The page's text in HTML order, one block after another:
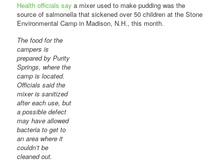
Health officials say a mixer used to make pudding was the
source of salmonella that sickened over 50 children at the Stone
Environmental Camp in Madison, N.H., this month.
The food for the
campers is
prepared by Purity
Springs, where the
camp is located.
Officials said the
mixer is sanitized
after each use, but
a possible defect
may have allowed
bacteria to get to
an area where it
couldn’t be
cleaned out.